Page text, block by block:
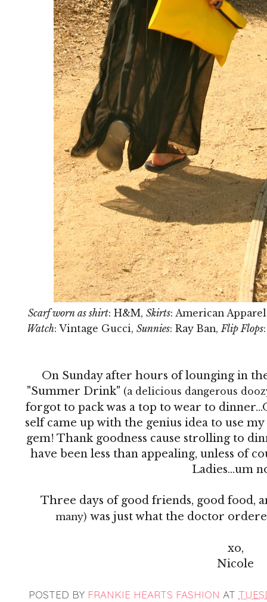
Scarf worn as shirt: H&M, Skirts: American
Watch: Vintage Gucci, Sunnies: Ray Ban, Flip Flops
On Sunday after hours of lounging in
"Summer Drink" (a delicious dangerous
forgot to pack was a top to wear to
self came up with the genius idea to use
gem! Thank goodness cause strolling to
have been less than appealing, unless of
Ladies...um
Three days of good friends, good food,
many) was just what the doctor
xo,
Nicole
POSTED BY FRANKIE HEARTS FASHION AT